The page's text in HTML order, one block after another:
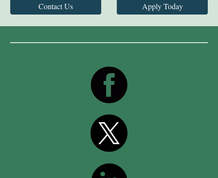
Contact Us Apply Today